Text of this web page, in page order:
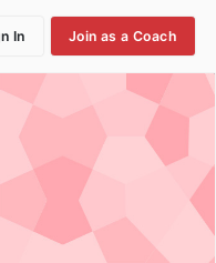
In Join as a Coach